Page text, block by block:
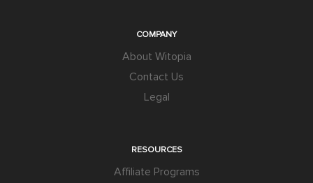
COMPANY
About Witopia
Contact Us
Legal
RESOURCES
Affiliate Programs